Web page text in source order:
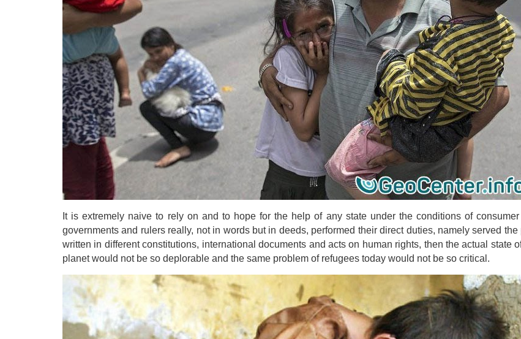
It is extremely naive to rely on and to hope for the help of any state under the conditions of
governments and rulers really, not in words but in deeds, performed their direct duties, namely served
written in different constitutions, international documents and acts on human rights, then the actual state
planet would not be so deplorable and the same problem of refugees today would not be so critical.